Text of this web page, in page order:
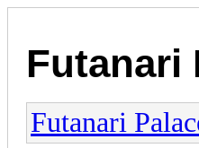
Futanari
Futanari